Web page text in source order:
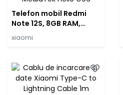
Telefon mobil Redmi
Note 12S, 8GB RAM,
256GB, Onyx Black, Dual
MediaTek Helio G96
xiaomi